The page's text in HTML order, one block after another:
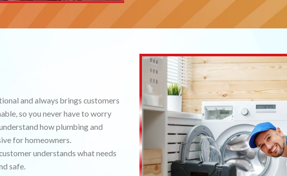
and always brings customers
so you never have to worry
how plumbing and
for homeowners.
understands what needs
safe.